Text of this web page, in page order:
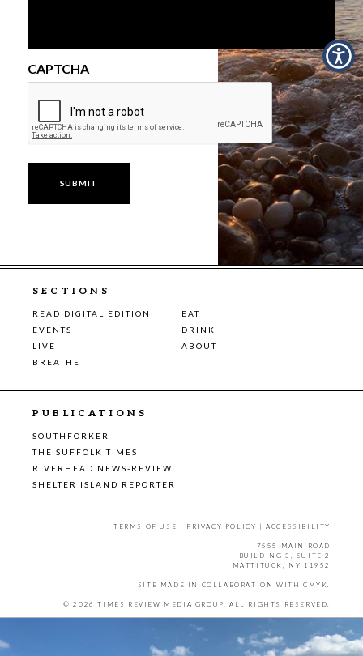
CAPTCHA
SECTIONS
READ DIGITAL EDITION
EAT
EVENTS
DRINK
LIVE
ABOUT
BREATHE
PUBLICATIONS
SOUTHFORKER
THE SUFFOLK TIMES
RIVERHEAD NEWS-REVIEW
SHELTER ISLAND REPORTER
TERMS OF USE | PRIVACY POLICY |ACCESSIBILITY
7555 MAIN ROAD
BUILDING 3, SUITE 2
MATTITUCK, NY 11952
SITE MADE IN COLLABORATION WITH CMYK
© 2026 TIMES REVIEW MEDIA GROUP. ALL RIGHTS RESERVED.